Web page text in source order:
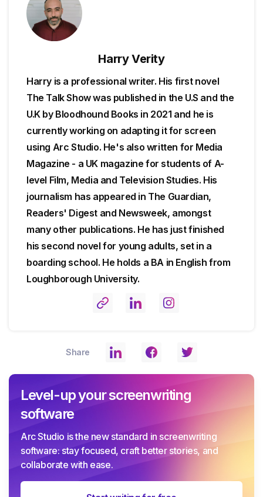
Harry Verity
Harry is a professional writer. His first novel
The Talk Show was published in the U.S and the
U.K by Bloodhound Books in 2021 and he is
currently working on adapting it for screen
using Arc Studio. He's also written for Media
Magazine - a UK magazine for students of A-
level Film, Media and Television Studies. His
journalism has appeared in The Guardian,
Readers' Digest and Newsweek, amongst
many other publications. He has just finished
his second novel for young adults, set in a
boarding school. He holds a BA in English from
Loughborough University.
Share
Level-up your screenwriting
software
Arc Studio is the new standard in screenwriting
software: stay focused, craft better stories, and
collaborate with ease.